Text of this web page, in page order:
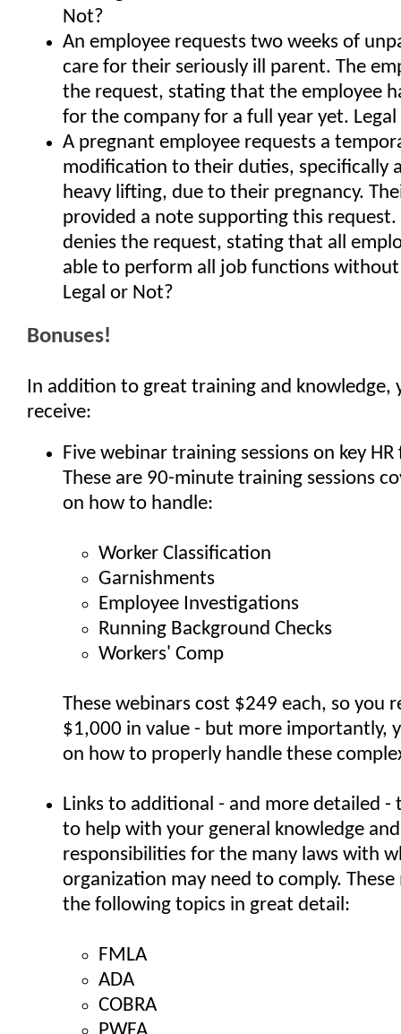
Not?
An employee requests two weeks of
care for their seriously ill parent. The
the request, stating that the employee
for the company for a full year yet.
A pregnant employee requests a
modification to their duties, specifically
heavy lifting, due to their pregnancy.
provided a note supporting this request.
denies the request, stating that all
able to perform all job functions
Legal or Not?
Bonuses!
In addition to great training and knowledge,
receive:
Five webinar training sessions on key
These are 90-minute training sessions
on how to handle:
Worker Classification
Garnishments
Employee Investigations
Running Background Checks
Workers' Comp
These webinars cost $249 each, so you
$1,000 in value - but more importantly,
on how to properly handle these
Links to additional - and more detailed -
to help with your general knowledge
responsibilities for the many laws with
organization may need to comply.
the following topics in great detail:
FMLA
ADA
COBRA